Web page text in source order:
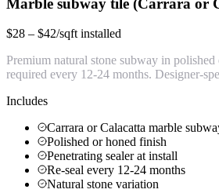
$28 – $42/sqft installed
Premium natural stone subway in
required every 12-24 months. Designer-
Includes
Carrara or Calacatta marble
Polished or honed finish
Penetrating sealer at install
Re-seal every 12-24 months
Natural stone variation